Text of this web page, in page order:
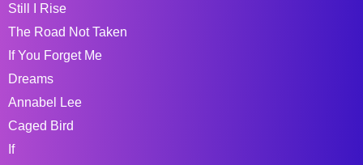
Still I Rise
The Road Not Taken
If You Forget Me
Dreams
Annabel Lee
Caged Bird
If